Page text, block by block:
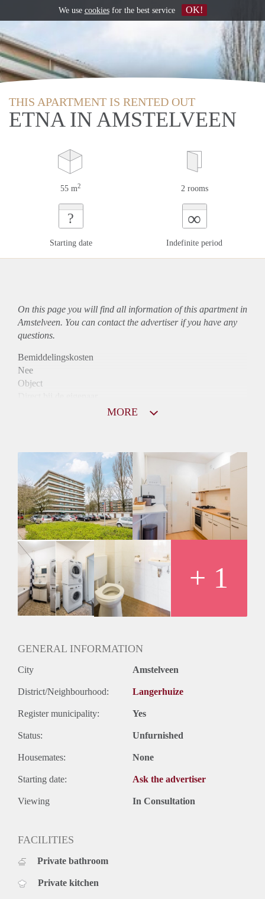
THIS APARTMENT IS RENTED OUT
ETNA IN AMSTELVEEN
55 m2 2 rooms
?
Starting date
∞
Indefinite period
On this page you will find all information of this apartmentin
Amstelveen. You can contact the advertiser if you have any
questions.
Bemiddelingskosten
Nee
Object
Niet mogelijk
Inkomen eis
3,1 X Maandhuur Bruto
Huurtermijn
Onbepaalde termijn
Oplevering
Kaal
MORE
+ 1
GENERAL INFORMATION
City Amstelveen
District/Neighbourhood: Langerhuize
Register municipality: Yes
Status: Unfurnished
Housemates: None
Starting date: Ask the advertiser
Viewing In Consultation
FACILITIES
Private bathroom
Private kitchen
We use cookiesfor the best service OK!